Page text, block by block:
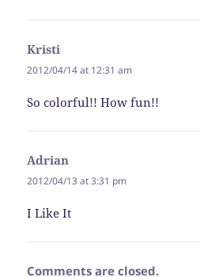
Kristi
2012/04/14 at 12:31 am
So colorful!! How fun!!
Adrian
2012/04/13 at 3:31 pm
I Like It
Comments are closed.